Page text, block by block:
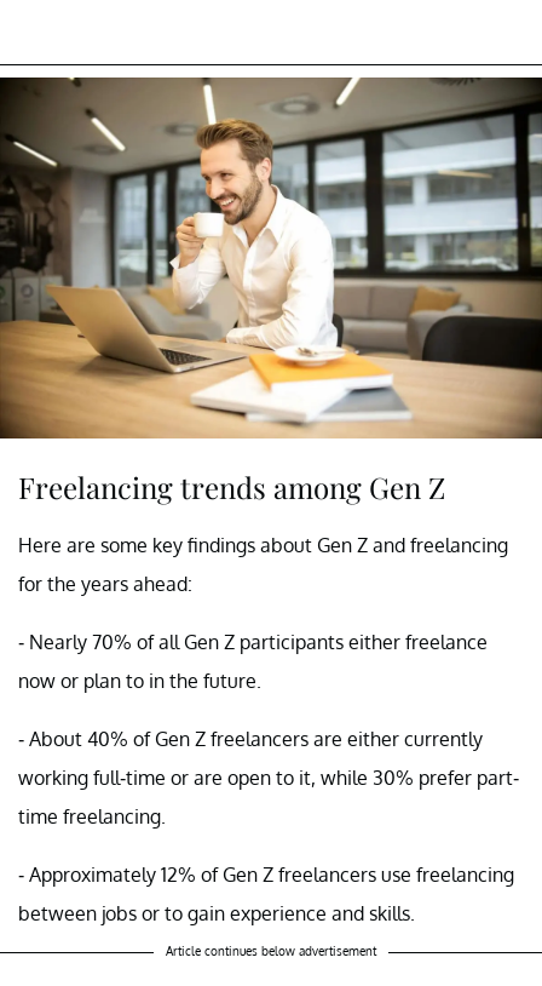
Freelancing trends among Gen Z
Here are some key findings about Gen Z and freelancing
for the years ahead:
- Nearly 70% of all Gen Z participants either freelance
now or plan to in the future.
- About 40% of Gen Z freelancers are either currently
working full-time or are open to it, while 30% prefer part-
time freelancing.
- Approximately 12% of Gen Z freelancers use freelancing
between jobs or to gain experience and skills.
Article continues below advertisement